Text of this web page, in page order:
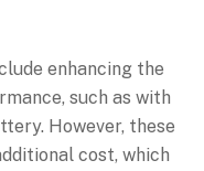
enhancing the
such as with
However, these
cost, which